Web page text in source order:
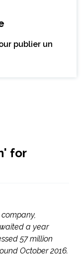
publier un
for
a year
57 million
October 2016.